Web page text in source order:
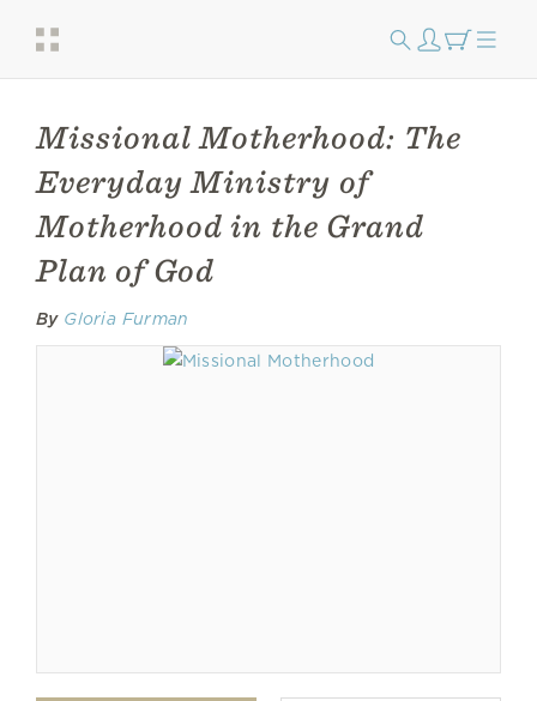
Missional Motherhood: The
Everyday Ministry of
Motherhood in the Grand
Plan of God
By Gloria Furman